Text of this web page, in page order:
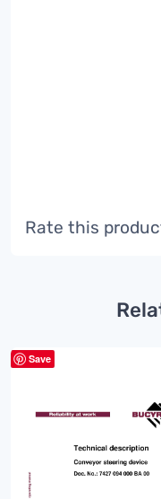
Rate this
Save